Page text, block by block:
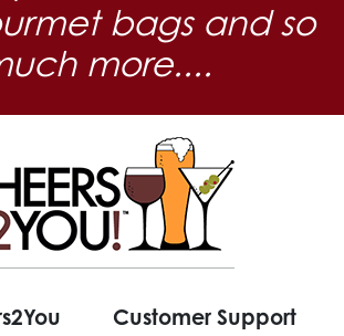
bags and so
more....
Customer Support